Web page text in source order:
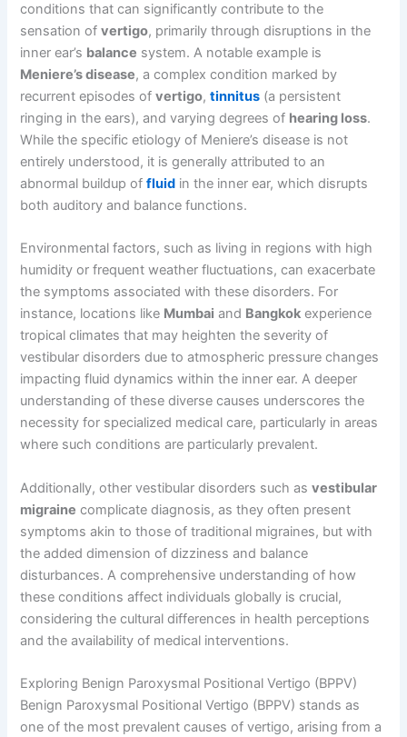
conditions that can significantly contribute to the
sensation ofvertigo, primarily through disruptions in the
inner ear’s balance system. A notable example is
Meniere’s disease, a complex condition marked by
recurrent episodes ofvertigo,tinnitus (a persistent
ringing in the ears), and varying degrees of hearing loss.
While the specific etiology of Meniere’s disease is not
entirely understood, it is generally attributed to an
abnormal buildup offluid in the inner ear, which disrupts
both auditory and balance functions.
Environmental factors, such as living in regions with high
humidity or frequent weather fluctuations, can exacerbate
the symptoms associated with these disorders. For
instance, locations like Mumbai and Bangkok experience
tropical climates that may heighten the severity of
vestibular disorders due to atmospheric pressure changes
impacting fluid dynamics within the inner ear. A deeper
understanding of these diverse causes underscores the
necessity for specialized medical care, particularly in areas
where such conditions are particularly prevalent.
Additionally, other vestibular disorders such asvestibular
migraine complicate diagnosis, as they often present
symptoms akin to those of traditional migraines, but with
the added dimension of dizziness and balance
disturbances. A comprehensive understanding of how
these conditions affect individuals globally is crucial,
considering the cultural differences in health perceptions
and the availability of medical interventions.
Exploring Benign Paroxysmal Positional Vertigo (BPPV)
Benign Paroxysmal Positional Vertigo (BPPV) stands as
one of the most prevalent causes of vertigo, arising from a